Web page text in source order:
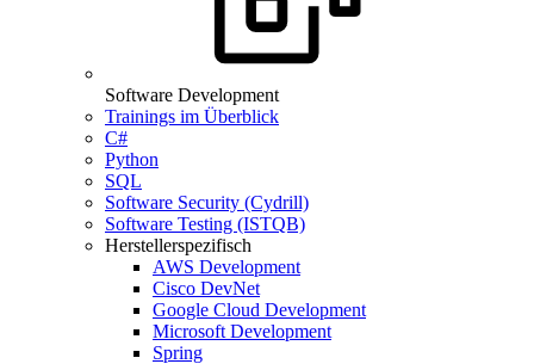
Software Development
Trainings im Überblick
C#
Python
SQL
Software Security (Cydrill)
Software Testing (ISTQB)
Herstellerspezifisch
AWS Development
Cisco DevNet
Google Cloud Development
Microsoft Development
Spring